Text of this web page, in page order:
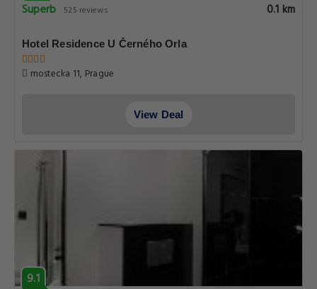
Superb 525 reviews 0.1 km
Hotel Residence U Černého Orla
mostecka 11, Prague
View Deal
9.1